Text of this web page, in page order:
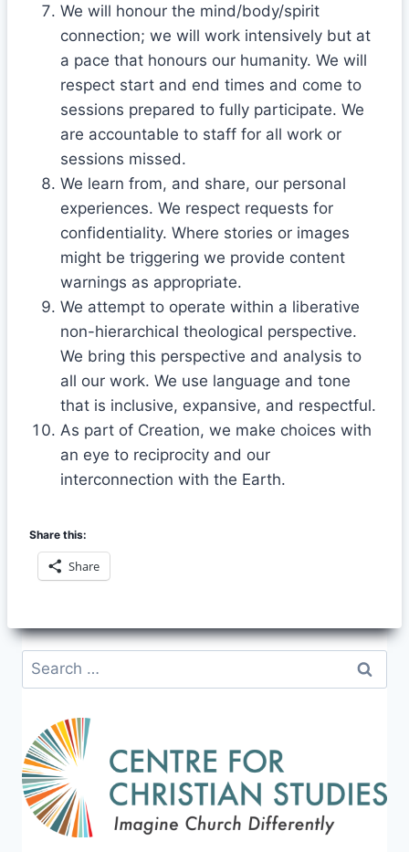
We will honour the mind/body/spirit
connection; we will work intensively but at
a pace that honours our humanity. We will
respect start and end times and come to
sessions prepared to fully participate. We
are accountable to staff for all work or
sessions missed.
We learn from, and share, our personal
experiences. We respect requests for
confidentiality. Where stories or images
might be triggering we provide content
warnings as appropriate.
We attempt to operate within a liberative
non-hierarchical theological perspective.
We bring this perspective and analysis to
all our work. We use language and tone
that is inclusive, expansive, and respectful.
As part of Creation, we make choices with
an eye to reciprocity and our
interconnection with the Earth.
Share this:
Share
Search
for: